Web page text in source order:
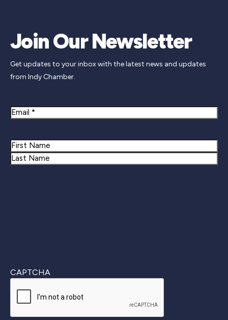
Join Our Newsletter
Get updates to your inbox with the latest news and updates
from Indy Chamber.
Email
Name
First
CAPTCHA